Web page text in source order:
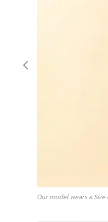
Our model wears a Size